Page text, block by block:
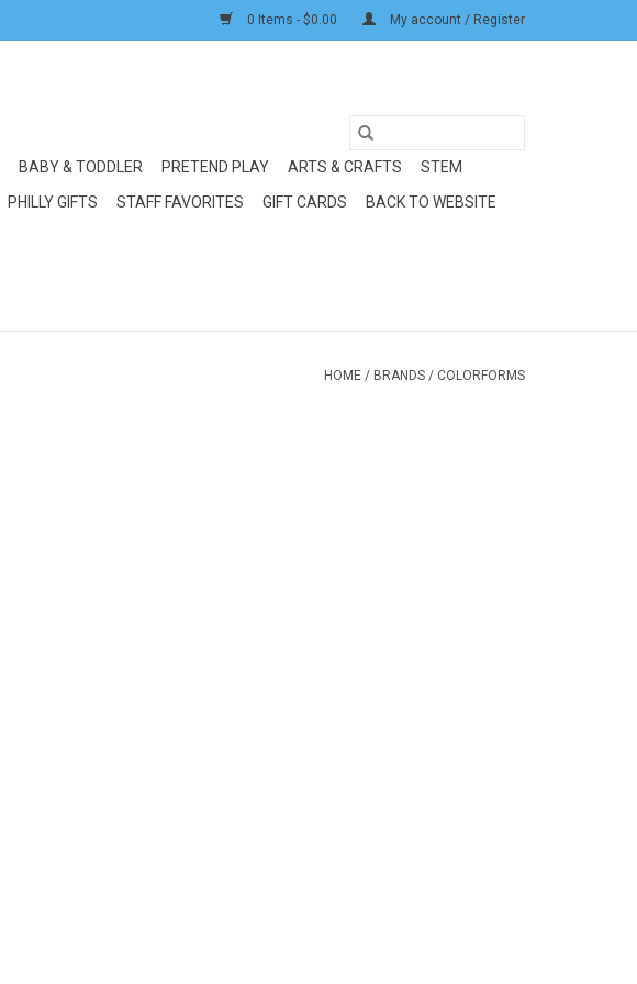
0 Items - $0.00 My account / Register
BABY & TODDLER PRETEND PLAY ARTS & CRAFTS
STEM
PHILLY GIFTS STAFF FAVORITES GIFT CARDS
BACK TO WEBSITE
HOME / BRANDS / COLORFORMS